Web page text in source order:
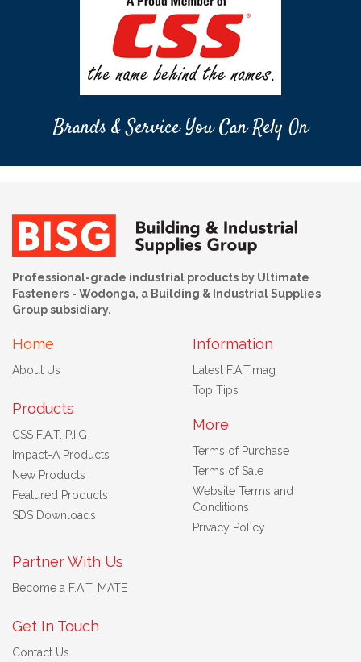
Brands & Service You Can Rely On
Professional-grade industrial products by Ultimate
Fasteners - Wodonga, a Building & Industrial Supplies
Group subsidiary.
Home
About Us
Products
CSS F.A.T. P.I.G
Impact-A Products
New Products
Featured Products
SDS Downloads
Information
Latest F.A.T.mag
Top Tips
More
Terms of Purchase
Terms of Sale
Website Terms and
Conditions
Privacy Policy
Partner With Us
Become a F.A.T. MATE
Get In Touch
Contact Us